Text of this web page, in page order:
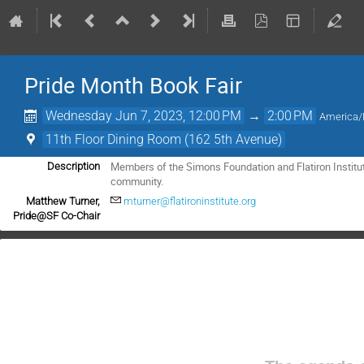
Pride Month Book Fair
Wednesday Jun 7, 2023, 12:00 PM → 2:00 PM America/
11th Floor Dining Room (162 5th Avenue)
Description
Members of the Simons Foundation and Flatiron
community.
Matthew Turner,
Pride@SF Co-Chair
mturner@flatironinstitute.org